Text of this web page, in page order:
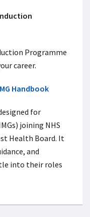
Programme
career.
Handbook
for
joining NHS
Health Board. It
and
into their roles